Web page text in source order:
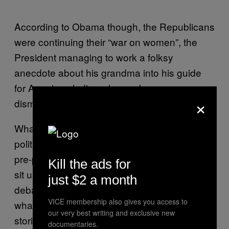
According to Obama though, the Republicans
were continuing their “war on women”, the
President managing to work a folksy
anecdote about his grandma into his guide
for American ladies who are keen on
dismantling the glass ceiling.
What’s always admirable about American
politics is the way that they actually get their
pre-programmed folksy anecdotes to actually
sit up and beg. Whereas, in 2010’s British
debates, by the time Gordon, Nick and
whatshisface had wheeled through their
stories of the time they met a black man, an
×
Kill the ads for
just $2 a month
VICE membership also gives you access to
our very best writing and exclusive new
documentaries.